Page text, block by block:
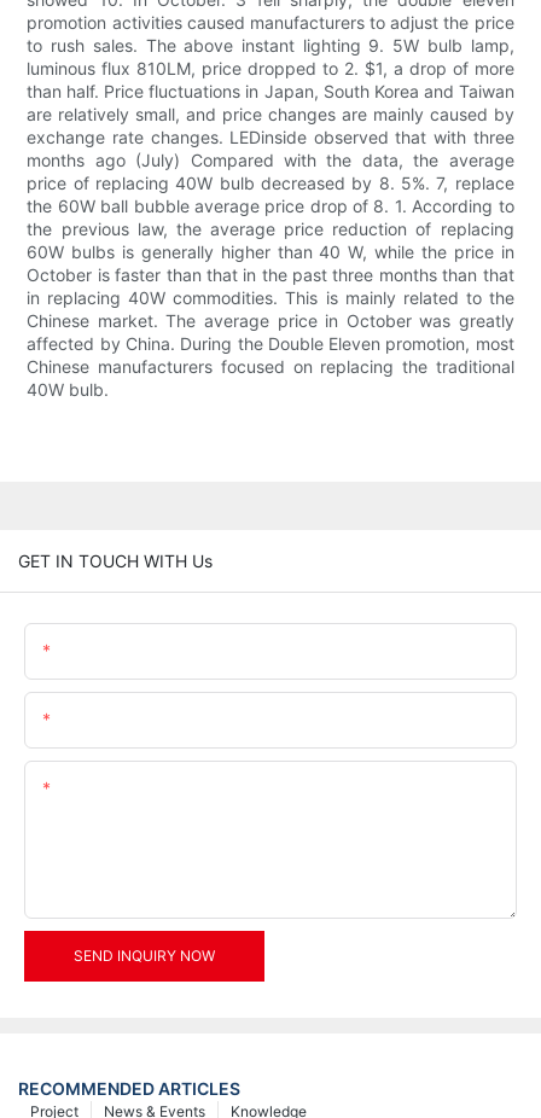
promotion activities caused manufacturers to adjust the price
to rush sales. The above instant lighting 9. 5W bulb lamp,
luminous flux 810LM, price dropped to 2. $1, a drop of more
than half. Price fluctuations in Japan, South Korea and Taiwan
are relatively small, and price changes are mainly caused by
exchange rate changes. LEDinside observed that with three
months ago (July) Compared with the data, the average
price of replacing 40W bulb decreased by 8. 5%. 7, replace
the 60W ball bubble average price drop of 8. 1. According to
the previous law, the average price reduction of replacing
60W bulbs is generally higher than 40 W, while the price in
October is faster than that in the past three months than that
in replacing 40W commodities. This is mainly related to the
Chinese market. The average price in October was greatly
affected by China. During the Double Eleven promotion, most
Chinese manufacturers focused on replacing the traditional
40W bulb.
GET IN TOUCH WITH Us
SEND INQUIRY NOW
RECOMMENDED ARTICLES
Knowledge
News & Events
Project